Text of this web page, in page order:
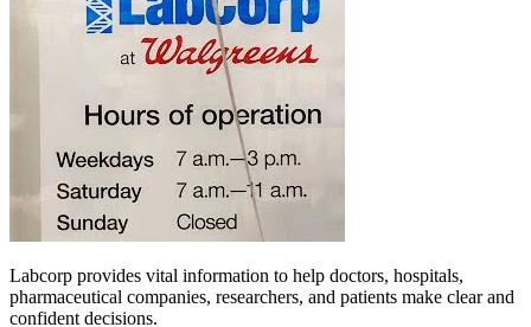
Labcorp provides vital information to help doctors, hospitals,
pharmaceutical companies, researchers, and patients make clear and
confident decisions.